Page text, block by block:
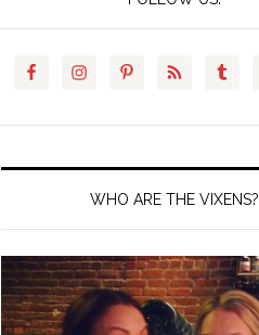
WHO ARE THE VIXENS?